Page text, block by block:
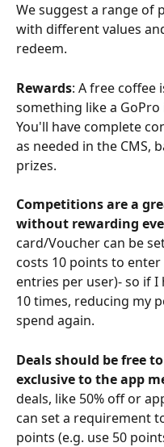
We suggest a range of
with different values
redeem.
Rewards: A free coffee
something like a
You'll have complete
as needed in the CMS,
prizes.
Competitions are a
without rewarding
card/Voucher can be
costs 10 points to
entries per user)- so if I
10 times, reducing my
spend again.
Deals should be free
exclusive to the app
deals, like 50% off or
can set a requirement
points (e.g. use 50